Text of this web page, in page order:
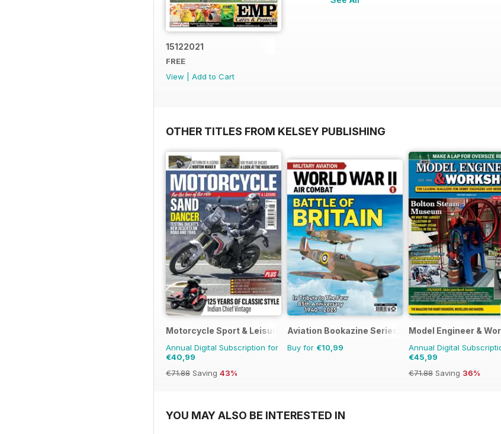
15122021
FREE
View
Add to Cart
OTHER TITLES FROM KELSEY PUBLISHING
Motorcycle Sport & Leisure
Annual Digital Subscription for
€40,99
€71.88 Saving 43%
Aviation Bookazine Series
Buy for €10,99
Model Engineer &
Annual Digital
€45,99
€71.88 Saving 36%
YOU MAY ALSO BE INTERESTED IN